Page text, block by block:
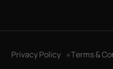
Privacy Policy Terms &